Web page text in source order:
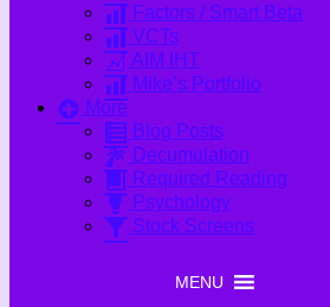
Factors / Smart Beta
VCTs
AIM IHT
Mike’s Portfolio
More
Blog Posts
Decumulation
Required Reading
Psychology
Stock Screens